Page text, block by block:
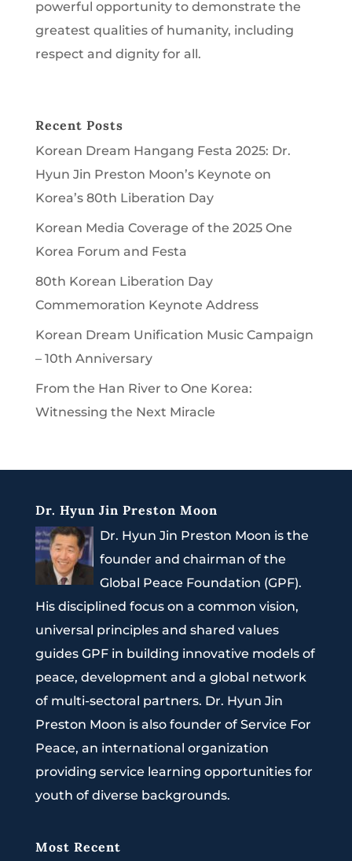
powerful opportunity to demonstrate the
greatest qualities of humanity, including
respect and dignity for all.
Recent Posts
Korean Dream Hangang Festa 2025: Dr.
Hyun Jin Preston Moon’s Keynote on
Korea’s 80th Liberation Day
Korean Media Coverage of the 2025 One
Korea Forum and Festa
80th Korean Liberation Day
Commemoration Keynote Address
Korean Dream Unification Music Campaign
– 10th Anniversary
From the Han River to One Korea:
Witnessing the Next Miracle
Dr. Hyun Jin Preston Moon
Dr. Hyun Jin Preston Moon is the
founder and chairman of the
Global Peace Foundation (GPF).
His disciplined focus on a common vision,
universal principles and shared values
guides GPF in building innovative models of
peace, development and a global network
of multi-sectoral partners. Dr. Hyun Jin
Preston Moon is also founder of Service For
Peace, an international organization
providing service learning opportunities for
youth of diverse backgrounds.
Most Recent